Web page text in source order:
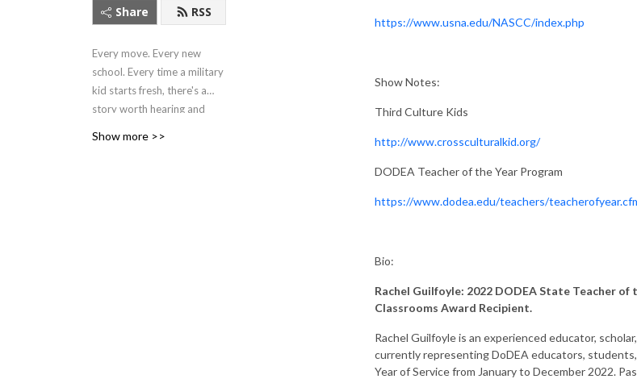
Share RSS
Every move. Every new
school. Every time a military
kid starts fresh, there's a
story worth hearing and
Show more >>
https://www.usna.edu/NASCC/index.php
Show Notes:
Third Culture Kids
http://www.crossculturalkid.org/
DODEA Teacher of the Year Program
https://www.dodea.edu/teachers/
Bio:
Rachel Guilfoyle: 2022 DODEA State Teacher of
Classrooms Award Recipient.
Rachel Guilfoyle is an experienced educator,
currently representing DoDEA educators,
Year of Service from January to December 2022.